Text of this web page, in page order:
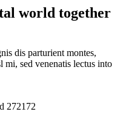
world together
dis parturient montes,
sed venenatis lectus into
272172